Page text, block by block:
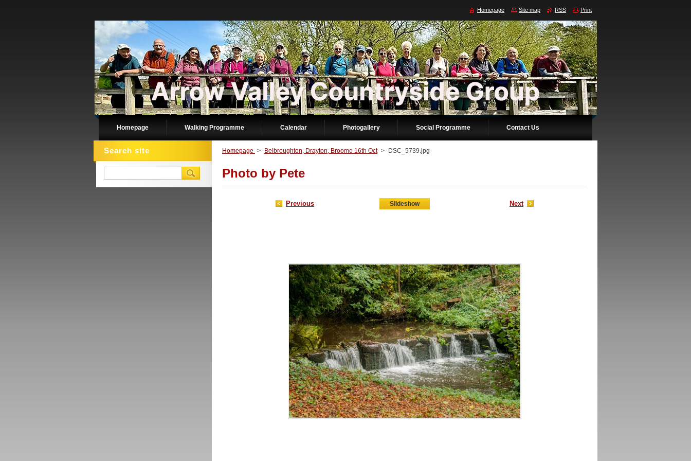
Homepage Walking Programme Calendar Photogallery Social Programme Contact Us
Homepage > Belbroughton, Drayton, Broome 16th Oct > DSC_5739.jpg
Photo by Pete
Previous Slideshow Next
Search site
Homepage Site map RSS Print